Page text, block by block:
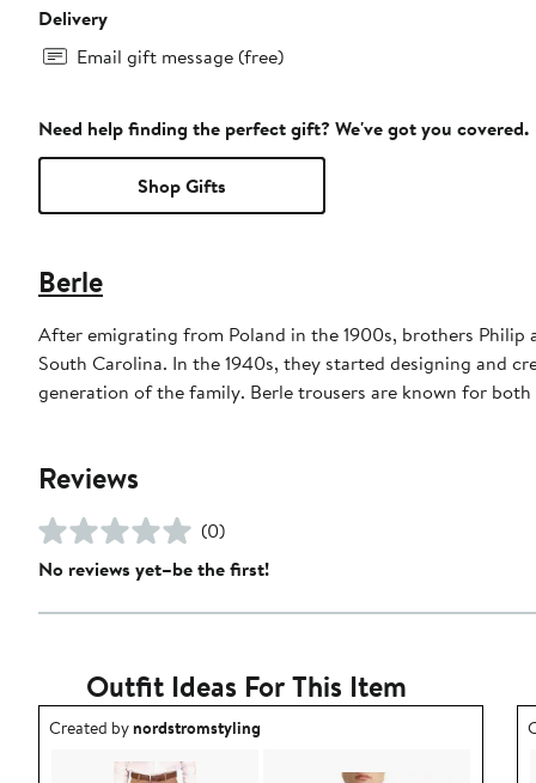
Delivery
Email gift message (free)
Need help finding the perfect gift? We've got you covered.
Shop Gifts
Berle
After emigrating from Poland in the 1900s, brothers
South Carolina. In the 1940s, they started designing and
generation of the family. Berle trousers are known for
Reviews
(0)
No reviews yet–be the first!
Outfit Ideas For This Item
Outfit idea created by nordstromstyling.
Created bynordstromstyling